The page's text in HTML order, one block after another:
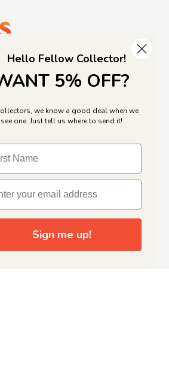
Collectables
And that “I’ve been looking for
shop is a collectors dream come
Bacchus Marsh, 3340 Victoria,
Hello Fellow Collector!
5% OFF?
we know a good deal when we
see one. Just tell us where to send it!
Sign me up!